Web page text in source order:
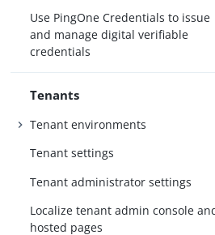
Use PingOne Credentials to issue
and manage digital verifiable
credentials
Tenants
Tenant environments
Tenant settings
Tenant administrator settings
Localize tenant admin console
hosted pages